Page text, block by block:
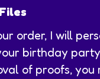
order, I will
birthday
of proofs, you